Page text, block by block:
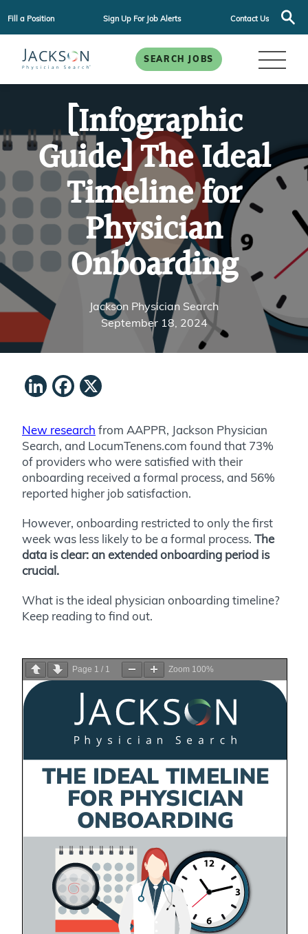
Fill a Position Sign Up For Job Alerts Contact Us
SEARCH JOBS
[Infographic
Guide] The Ideal
Timeline for
Physician
Onboarding
Jackson Physician Search
September 18, 2024
LinkedIn
Facebook
New research from AAPPR, Jackson Physician
Search, and LocumTenens.com found that 73%
of providers who were satisfied with their
onboarding received a formal process, and 56%
reported higher job satisfaction.
However, onboarding restricted to only the first
week was less likely to be a formal process. The
data is clear: an extended onboarding period is
crucial.
What is the ideal physician onboarding timeline?
Keep reading to find out.
Page 1 / 1 Zoom 100%